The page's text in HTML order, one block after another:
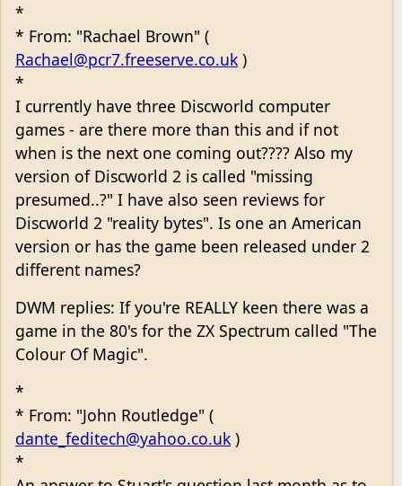
*
* From: "Rachael Brown" (
Rachael@pcr7.freeserve.co.uk )
*
I currently have three Discworld computer
games - are there more than this and if not
when is the next one coming out???? Also my
version of Discworld 2 is called "missing
presumed..?" I have also seen reviews for
Discworld 2 "reality bytes". Is one an American
version or has the game been released under 2
different names?
DWM replies: If you're REALLY keen there was a
game in the 80's for the ZX Spectrum called "The
Colour Of Magic".
*
* From: "John Routledge" (
dante_feditech@yahoo.co.uk )
*